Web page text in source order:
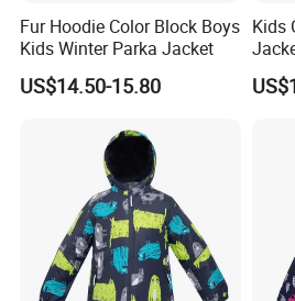
Fur Hoodie Color Block Boys
Kids Winter Parka Jacket
US$14.50-15.80
Kids